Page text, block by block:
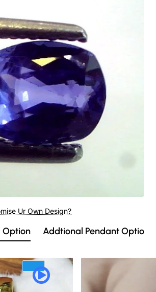
Ur Own Design?
Option Addtional Pendant Option